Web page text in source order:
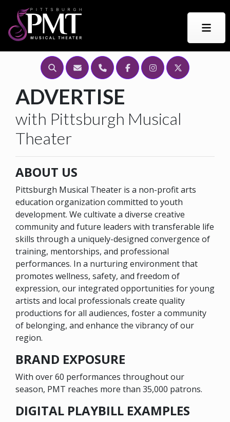
Search this Site
Email UsCall UsFind PMT on Facebook
Find Us onFind Us on
ADVERTISE
with Pittsburgh Musical
Theater
ABOUT US
Pittsburgh Musical Theater is a non-profit arts
education organization committed to youth
development. We cultivate a diverse creative
community and future leaders with transferable life
skills through a uniquely-designed convergence of
training, mentorships, and professional
performances. In a nurturing environment that
promotes wellness, safety, and freedom of
expression, our integrated opportunities for young
artists and local professionals create quality
productions for all audiences, foster a community
of belonging, and enhance the vibrancy of our
region.
BRAND EXPOSURE
With over 60 performances throughout our
season, PMT reaches more than 35,000 patrons.
DIGITAL PLAYBILL EXAMPLES